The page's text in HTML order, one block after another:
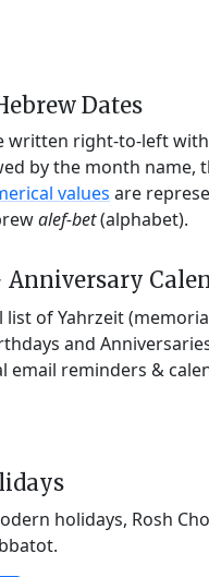
Dates
written right-to-left
by the month name,
values are
alef-bet(alphabet).
Anniversary
list of Yahrzeit
and
email reminders &
holidays, Rosh